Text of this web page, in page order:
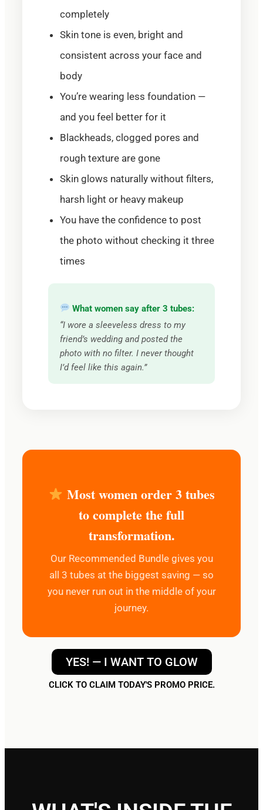
completely
Skin tone is even, bright and
consistent across your face and
body
You’re wearing less foundation —
and you feel better for it
Blackheads, clogged pores and
rough texture are gone
Skin glows naturally without filters,
harsh light or heavy makeup
You have the confidence to post
the photo without checking it three
times
What women say after 3 tubes:
“I wore a sleeveless dress to my
friend’s wedding and posted the
photo with no filter. I never thought
I’d feel like this again.”
Most women order 3 tubes
to complete the full
transformation.
Our Recommended Bundle gives you
all 3 tubes at the biggest saving — so
you never run out in the middle of your
journey.
YES! — I WANT TO GLOW
CLICK TO CLAIM TODAY'S PROMO PRICE.